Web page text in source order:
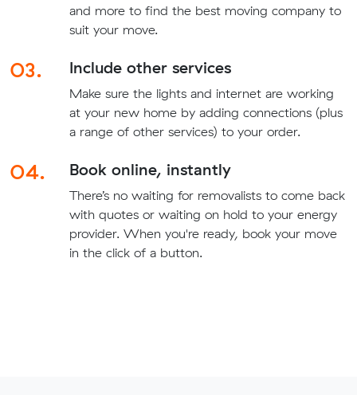
and more to find the best moving company to
suit your move.
03. Include other services
Make sure the lights and internet are working
at your new home by adding connections (plus
a range of other services) to your order.
04. Book online, instantly
There’s no waiting for removalists to come back
with quotes or waiting on hold to your energy
provider. When you're ready, book your move
in the click of a button.